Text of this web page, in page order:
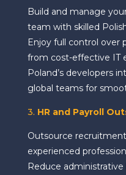
Build and manage
team with skilled
Enjoy full control over
from cost-effective IT
Poland’s developers
global teams for
3. HR and Payroll
Outsource
experienced
Reduce